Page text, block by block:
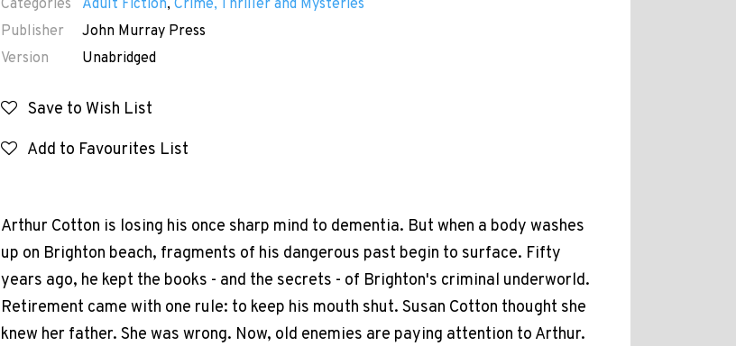
Categories
Adult Fiction, Crime, Thriller and Mysteries
Publisher
John Murray Press
Version
Unabridged
Save to Wish List
Add to Favourites List
Arthur Cotton is losing his once sharp mind to dementia. But when a body washes
up on Brighton beach, fragments of his dangerous past begin to surface. Fifty
years ago, he kept the books - and the secrets - of Brighton's criminal underworld.
Retirement came with one rule: to keep his mouth shut. Susan Cotton thought she
knew her father. She was wrong. Now, old enemies are paying attention to Arthur.